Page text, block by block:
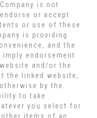
is not
or accept
or use of these
is providing
and the
endorsement
and/or the
the linked website,
by the
to take
you select for
items of an